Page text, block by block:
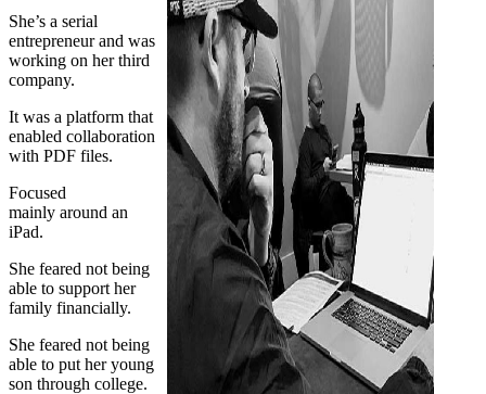
She’s a serial
entrepreneur and was
working on her third
company.
It was a platform that
enabled collaboration
with PDF files.
Focused
mainly around an
iPad.
She feared not being
able to support her
family financially.
She feared not being
able to put her young
son through college.